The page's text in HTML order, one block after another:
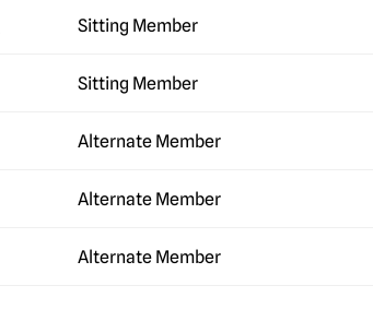
Sitting Member
Sitting Member
Alternate Member
Alternate Member
Alternate Member